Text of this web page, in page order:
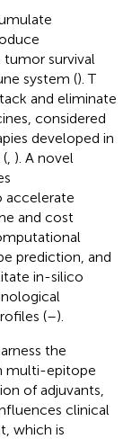
survival
system (). T
and eliminate
considered
developed in
, ). A novel
accelerate
and cost
prediction, and
in-silico
(–).
the
multi-epitope
of adjuvants,
clinical
which is